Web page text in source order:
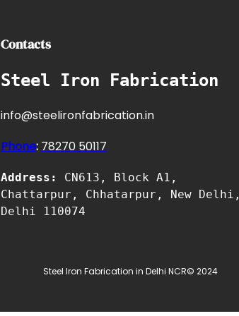
Contacts
Steel Iron Fabrication
info@steelironfabrication.in
Phone: 78270 50117
Address: CN613, Block A1,
Chattarpur, Chhatarpur, New Delhi,
Delhi 110074
Steel Iron Fabrication in Delhi NCR© 2024